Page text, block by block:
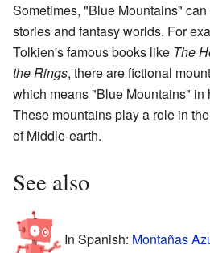
Sometimes, "Blue Mountains"
stories and fantasy worlds. For
Tolkien's famous books like The
the Rings, there are fictional
which means "Blue Mountains" in
These mountains play a role in
of Middle-earth.
See also
In Spanish: Montañas